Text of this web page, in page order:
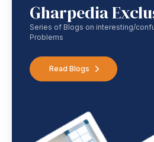
Gharpedia
Series of Blogs on interesting/
Problems
Read Blogs